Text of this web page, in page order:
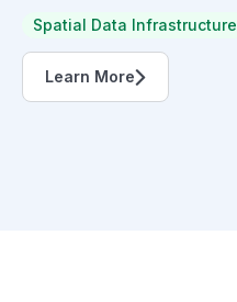
Spatial Data Infrastructure
Learn More